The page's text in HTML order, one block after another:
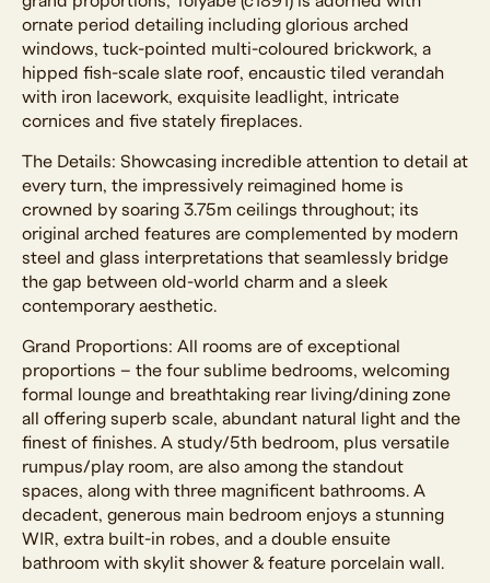
ornate period detailing including glorious arched
windows, tuck-pointed multi-coloured brickwork, a
hipped fish-scale slate roof, encaustic tiled verandah
with iron lacework, exquisite leadlight, intricate
cornices and five stately fireplaces.
The Details: Showcasing incredible attention to detail at
every turn, the impressively reimagined home is
crowned by soaring 3.75m ceilings throughout; its
original arched features are complemented by modern
steel and glass interpretations that seamlessly bridge
the gap between old-world charm and a sleek
contemporary aesthetic.
Grand Proportions: All rooms are of exceptional
proportions – the four sublime bedrooms, welcoming
formal lounge and breathtaking rear living/dining zone
all offering superb scale, abundant natural light and the
finest of finishes. A study/5th bedroom, plus versatile
rumpus/play room, are also among the standout
spaces, along with three magnificent bathrooms. A
decadent, generous main bedroom enjoys a stunning
WIR, extra built-in robes, and a double ensuite
bathroom with skylit shower & feature porcelain wall.